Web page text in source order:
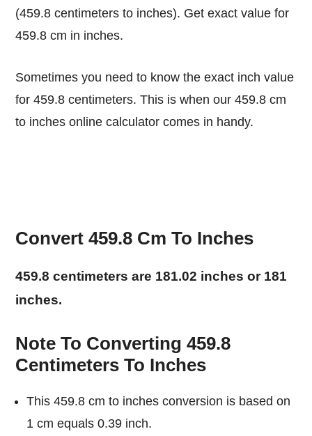
(459.8 centimeters to inches). Get exact value for
459.8 cm in inches.
Sometimes you need to know the exact inch value
for 459.8 centimeters. This is when our 459.8 cm
to inches online calculator comes in handy.
Convert 459.8 Cm To Inches
459.8 centimeters are 181.02 inches or 181
inches.
Note To Converting 459.8
Centimeters To Inches
This 459.8 cm to inches conversion is based on
1 cm equals 0.39 inch.